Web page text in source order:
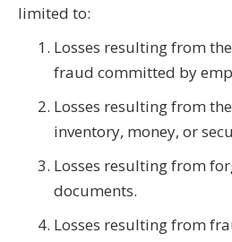
limited to:
Losses resulting from
fraud committed by
Losses resulting from
inventory, money, or
Losses resulting from
documents.
Losses resulting from